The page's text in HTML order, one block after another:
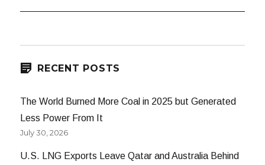
RECENT POSTS
The World Burned More Coal in 2025 but Generated
Less Power From It
July 30, 2026
U.S. LNG Exports Leave Qatar and Australia Behind